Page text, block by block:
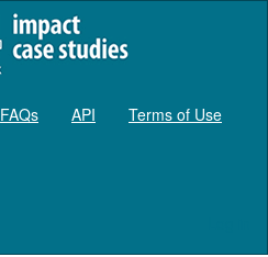
FAQs API Terms of Use